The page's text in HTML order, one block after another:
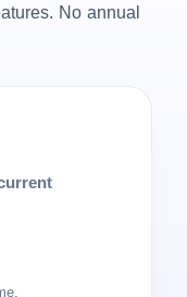
No annual